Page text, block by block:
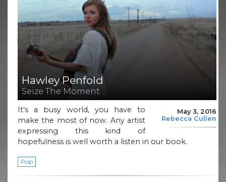
Hawley Penfold
Seize The Moment
May 3, 2016
Rebecca Cullen
It’s a busy world, you have to
make the most of now. Any artist
expressing this kind of
hopefulness is well worth a listen in our book.
Pop